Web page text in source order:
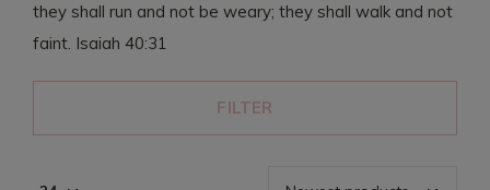
they shall run and not be weary; they shall walk and not
faint. Isaiah 40:31
FILTER